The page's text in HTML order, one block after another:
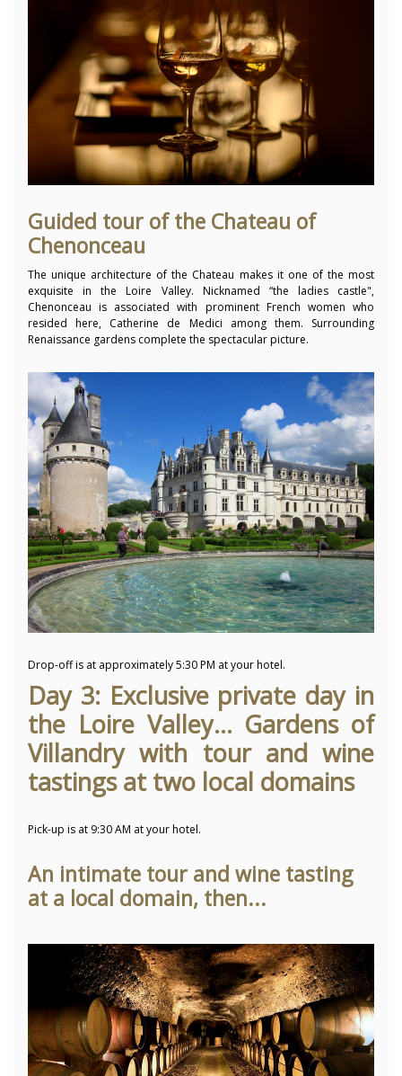
Guided tour of the Chateau of
Chenonceau
The unique architecture of the Chateau makes it one of the most
exquisite in the Loire Valley. Nicknamed “the ladies castle",
Chenonceau is associated with prominent French women who
resided here, Catherine de Medici among them. Surrounding
Renaissance gardens complete the spectacular picture.
Drop-off is at approximately 5:30 PM at your hotel.
Day 3: Exclusive private day in
the Loire Valley... Gardens of
Villandry with tour and wine
tastings at two local domains
Pick-up is at 9:30 AM at your hotel.
An intimate tour and wine tasting
at a local domain, then...